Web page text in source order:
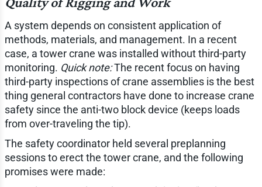
A system depends on consistent application of
methods, materials, and management. In a recent
case, a tower crane was installed without third-party
monitoring. Quick note:The recent focus on having
third-party inspections of crane assemblies is the best
thing general contractors have done to increase crane
safety since the anti-two block device (keeps loads
from over-traveling the tip).
The safety coordinator held several preplanning
sessions to erect the tower crane, and the following
promises were made: